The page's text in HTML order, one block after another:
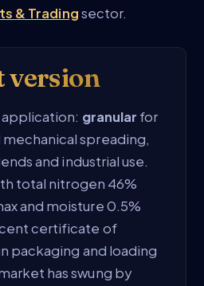
& Tradingsector.
version
granular for
spreading,
and industrial use.
total nitrogen 46%
and moisture 0.5%
certificate of
packaging and loading
has swung by